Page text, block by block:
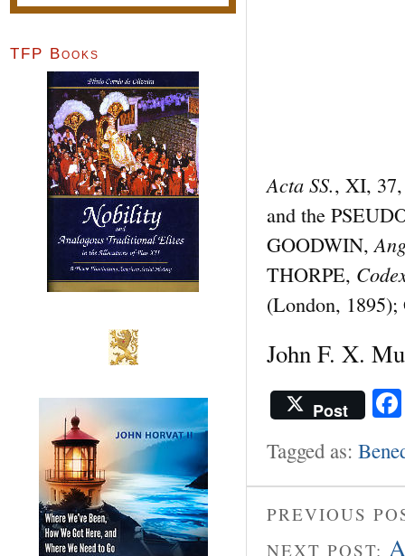
Acta SS., XI,
and the
GOODWIN,
THORPE,
(London,
John F. X.
Post
Tagged as:
PREVIOUS
NEXT POST:
TFP Books